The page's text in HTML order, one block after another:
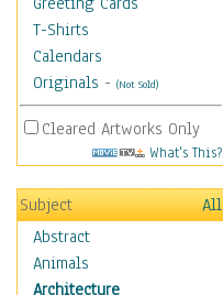
T-Shirts
Calendars
Originals - (Not Sold)
Cleared Artworks Only
What's This?
Subject
All
Abstract
Animals
Architecture